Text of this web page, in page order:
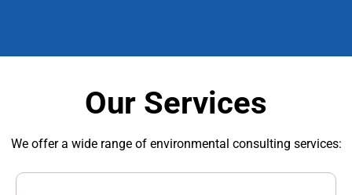
Our Services
We offer a wide range of environmental consulting services: